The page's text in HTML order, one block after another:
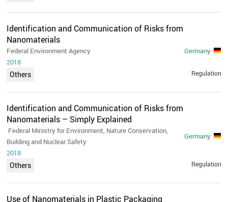
Identification and Communication of Risks from
Nanomaterials
Federal Environment Agency
Germany
2018
Others Regulation
Identification and Communication of Risks from
Nanomaterials – Simply Explained
Federal Ministry for Environment, Nature Conservation,
Building and Nuclear Safety
Germany
2018
Others Regulation
Use of Nanomaterials in Plastic Packaging